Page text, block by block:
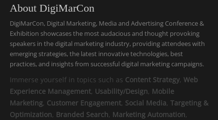
About DigiMarCon
DigiMarCon, Digital Marketing, Media and Advertising Conference &
Exhibition showcases the most audacious and thought provoking
speakers in the digital marketing industry, providing attendees with
emerging strategies, the latest innovative technologies, best
practices, and insights from successful digital marketing campaigns.
Immerse yourself in topics such as Content Strategy, Web
Experience Management, Usability/Design, Mobile
Marketing, Customer Engagement, Social Media, Targeting &
Optimization, Branded Search, Marketing Automation,